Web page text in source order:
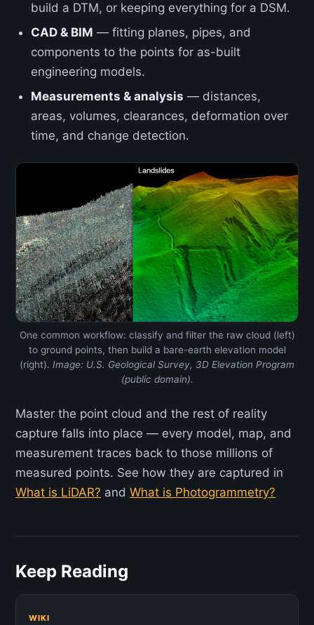
build a DTM, or keeping everything for a DSM.
CAD & BIM — fitting planes, pipes, and
components to the points for as-built
engineering models.
Measurements & analysis — distances,
areas, volumes, clearances, deformation over
time, and change detection.
One common workflow: classify and filter the raw cloud (left)
to ground points, then build a bare-earth elevation model
(right). Image: U.S. Geological Survey, 3D Elevation Program
(public domain).
Master the point cloud and the rest of reality
capture falls into place — every model, map, and
measurement traces back to those millions of
measured points. See how they are captured in
What is LiDAR? and What is Photogrammetry?
Keep Reading
WIKI